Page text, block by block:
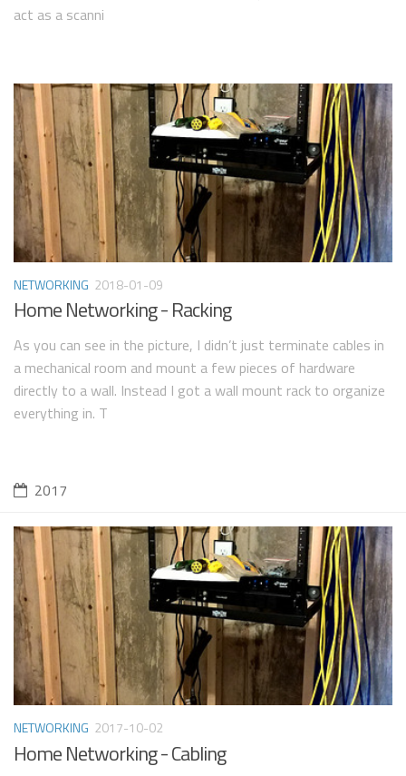
act as a scanni
NETWORKING 2018-01-09
Home Networking - Racking
As you can see in the picture, I didn’t just terminate cables in
a mechanical room and mount a few pieces of hardware
directly to a wall. Instead I got a wall mount rack to organize
everything in. T
2017
NETWORKING 2017-10-02
Home Networking - Cabling